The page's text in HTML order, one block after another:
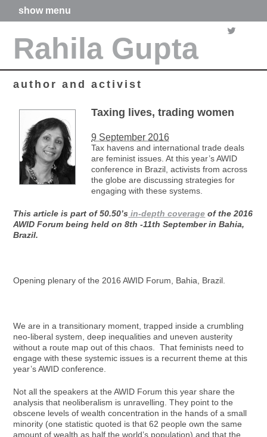
show menu
home
about me
articles
media
poetry
forthcoming projects
contact
Rahila Gupta
author and activist
Taxing lives, trading women
9 September 2016
Tax havens and international trade deals
are feminist issues. At this year’s AWID
conference in Brazil, activists from across
the globe are discussing strategies for
engaging with these systems.
This article is part of 50.50’s in-depth coverage of the 2016
AWID Forum being held on 8th -11th September in Bahia,
Brazil.
Opening plenary of the 2016 AWID Forum, Bahia, Brazil.
We are in a transitionary moment, trapped inside a crumbling
neo-liberal system, deep inequalities and uneven austerity
without a route map out of this chaos. That feminists need to
engage with these systemic issues is a recurrent theme at this
year’s AWID conference.
Not all the speakers at the AWID Forum this year share the
analysis that neoliberalism is unravelling. They point to the
obscene levels of wealth concentration in the hands of a small
minority (one statistic quoted is that 62 people own the same
amount of wealth as half the world’s population) and that the